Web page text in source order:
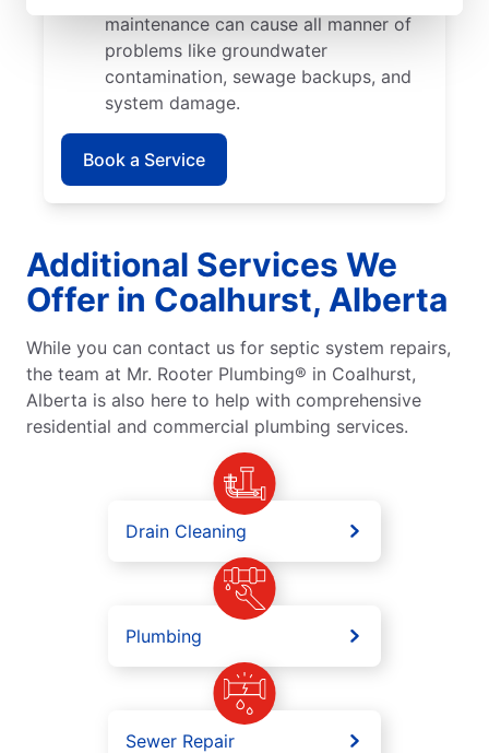
maintenance can cause all manner of
problems like groundwater
contamination, sewage backups, and
system damage.
Book a Service
Additional Services We
Offer in Coalhurst, Alberta
While you can contact us for septic system repairs,
the team at Mr. Rooter Plumbing® in Coalhurst,
Alberta is also here to help with comprehensive
residential and commercial plumbing services.
Drain Cleaning
Plumbing
Sewer Repair